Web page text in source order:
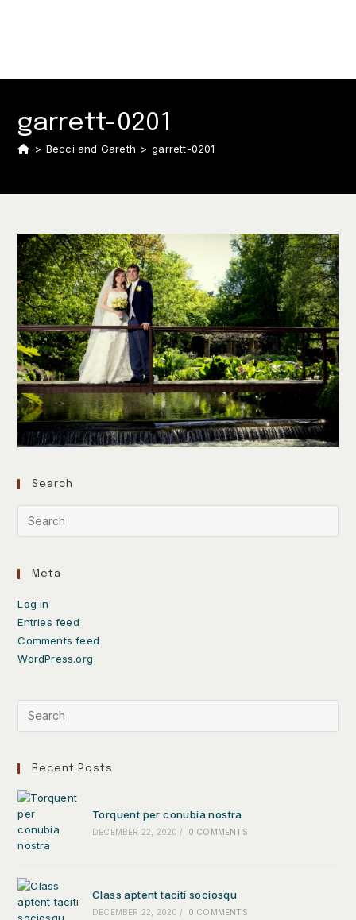
garrett-0201
> Becci and Gareth > garrett-0201
Search
Meta
Log in
Entries feed
Comments feed
WordPress.org
Recent Posts
Torquent per conubia nostra
DECEMBER 22, 2020 / 0 COMMENTS
Class aptent taciti sociosqu
DECEMBER 22, 2020 / 0 COMMENTS